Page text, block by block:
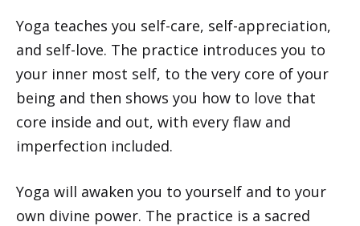
Yoga teaches you self-care, self-appreciation,
and self-love. The practice introduces you to
your inner most self, to the very core of your
being and then shows you how to love that
core inside and out, with every flaw and
imperfection included.
Yoga will awaken you to yourself and to your
own divine power. The practice is a sacred